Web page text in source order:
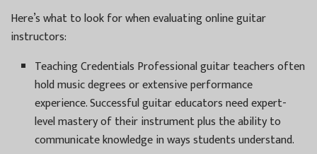
Here’s what to look for when evaluating online guitar
instructors:
Teaching Credentials Professional guitar teachers often
hold music degrees or extensive performance
experience. Successful guitar educators need expert-
level mastery of their instrument plus the ability to
communicate knowledge in ways students understand.